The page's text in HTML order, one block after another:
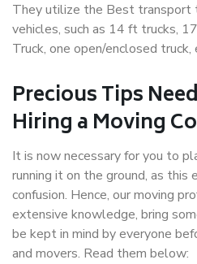
They utilize the Best
vehicles, such as 14 ft trucks,
Truck, one open/enclosed
Precious Tips
Hiring a Moving
It is now necessary for you to
running it on the ground, as this
confusion. Hence, our moving
extensive knowledge, bring
be kept in mind by everyone
and movers. Read them below: